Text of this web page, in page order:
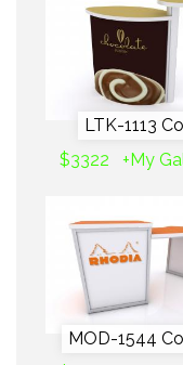
LTK-1113
$3322
+My
MOD-1544